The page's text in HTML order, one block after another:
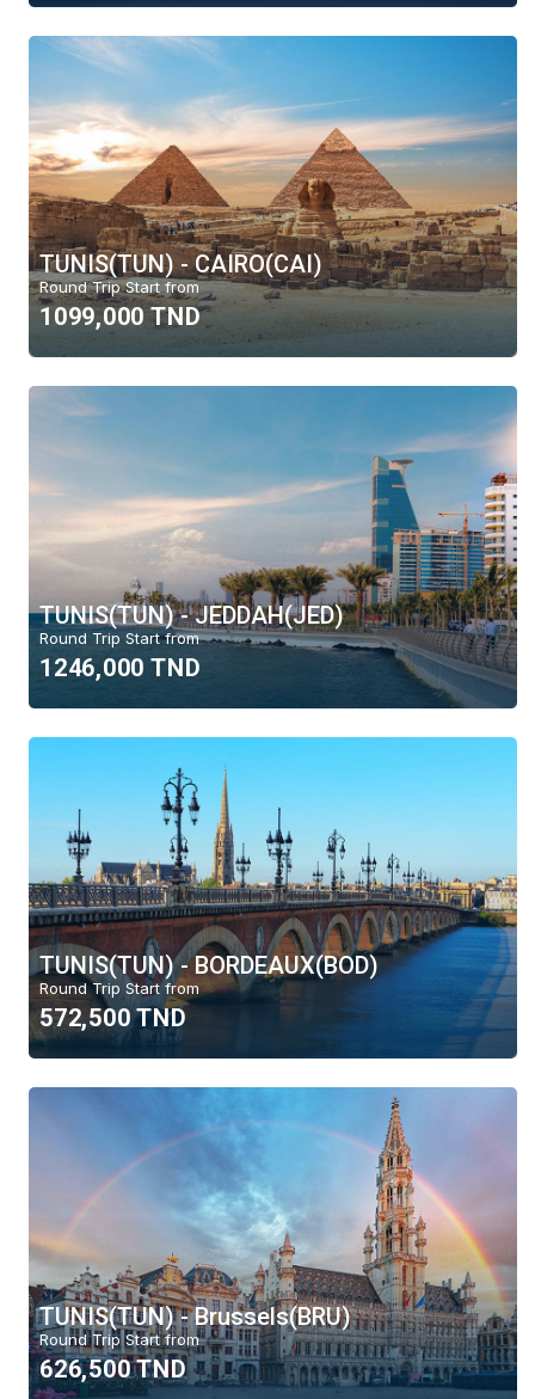
TUNIS(TUN) - CAIRO(CAI)
Round Trip Start from
1099,000 TND
TUNIS(TUN) - JEDDAH(JED)
Round Trip Start from
1246,000 TND
TUNIS(TUN) - BORDEAUX(BOD)
Round Trip Start from
572,500 TND
TUNIS(TUN) - Brussels(BRU)
Round Trip Start from
626,500 TND